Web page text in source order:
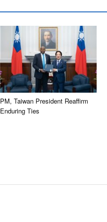
PM, Taiwan President Reaffirm
Enduring Ties